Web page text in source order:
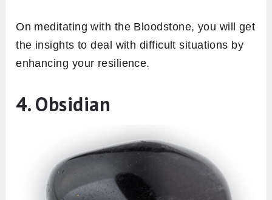
On meditating with the Bloodstone, you will get
the insights to deal with difficult situations by
enhancing your resilience.
4. Obsidian